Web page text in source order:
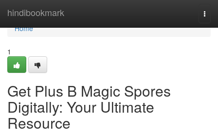
hindibookmark
Home
Home
1
Get Plus B Magic Spores
Digitally: Your Ultimate
Resource